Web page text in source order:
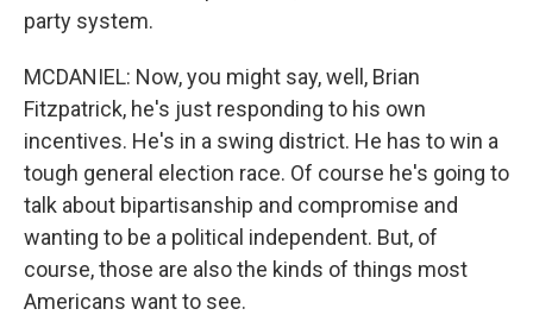
party system.
MCDANIEL: Now, you might say, well, Brian
Fitzpatrick, he's just responding to his own
incentives. He's in a swing district. He has to win a
tough general election race. Of course he's going to
talk about bipartisanship and compromise and
wanting to be a political independent. But, of
course, those are also the kinds of things most
Americans want to see.